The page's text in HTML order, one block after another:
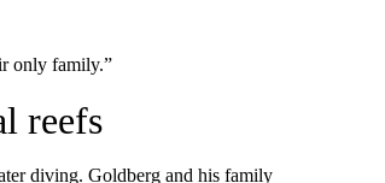
only family.”
reefs
diving. Goldberg and his family